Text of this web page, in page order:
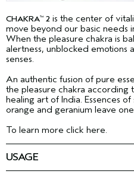
CHAKRA™ 2 is the center of
move beyond our basic needs
When the pleasure chakra is
alertness, unblocked emotions
senses.
An authentic fusion of pure
the pleasure chakra according
healing art of India. Essences
orange and geranium leave
To learn more click here.
USAGE